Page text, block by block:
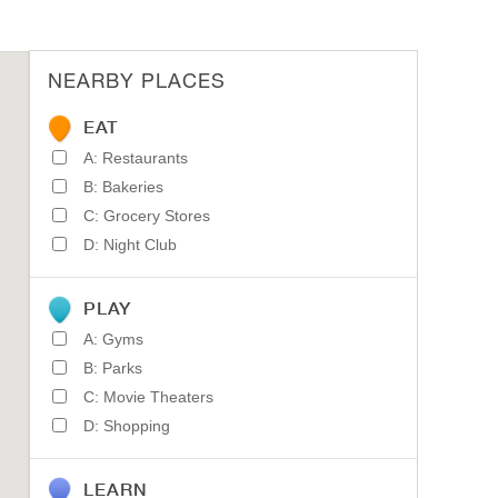
NEARBY PLACES
EAT
A: Restaurants
B: Bakeries
C: Grocery Stores
D: Night Club
PLAY
A: Gyms
B: Parks
C: Movie Theaters
D: Shopping
LEARN